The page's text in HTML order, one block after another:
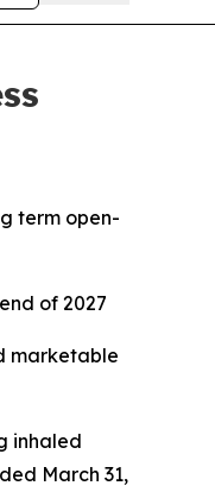
term open-
of 2027
marketable
inhaled
March 31,